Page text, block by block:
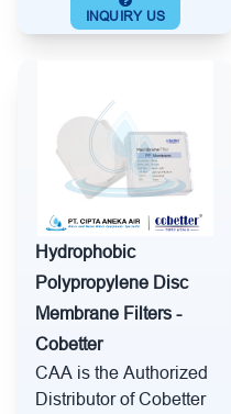
INQUIRY US
Hydrophobic
Polypropylene Disc
Membrane Filters -
Cobetter
CAA is the Authorized
Distributor of Cobetter